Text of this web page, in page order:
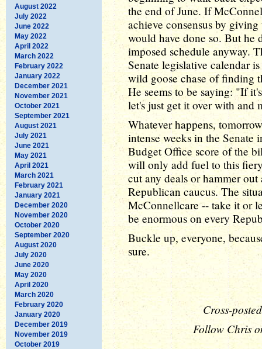
August 2022
July 2022
June 2022
May 2022
April 2022
March 2022
February 2022
January 2022
December 2021
November 2021
October 2021
September 2021
August 2021
July 2021
June 2021
May 2021
April 2021
March 2021
February 2021
January 2021
December 2020
November 2020
October 2020
September 2020
August 2020
July 2020
June 2020
May 2020
April 2020
March 2020
February 2020
January 2020
December 2019
November 2019
October 2019
the end of June. If
achieve consensus by
would have done so. But
imposed schedule anyway.
Senate legislative calendar
wild goose chase of finding
He seems to be saying: "If
let's just get it over with and
Whatever happens,
intense weeks in the Senate
Budget Office score of the
will only add fuel to this
cut any deals or hammer
Republican caucus. The
McConnellcare -- take it or
be enormous on every
Buckle up, everyone,
sure.
Cross-
Follow Chris